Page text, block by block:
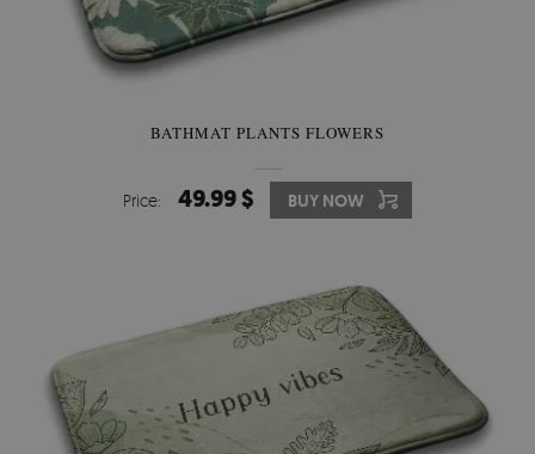
BATHMAT PLANTS FLOWERS
Price: 49.99 $ BUY NOW